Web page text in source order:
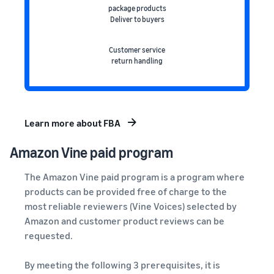
package products
Deliver to buyers
Customer service
return handling
Learn more about FBA
Amazon Vinepaid program
The Amazon Vine paid program is a program where
products can be provided free of charge to the
most reliable reviewers (Vine Voices) selected by
Amazon and customer product reviews can be
requested.
By meeting the following 3 prerequisites, it is